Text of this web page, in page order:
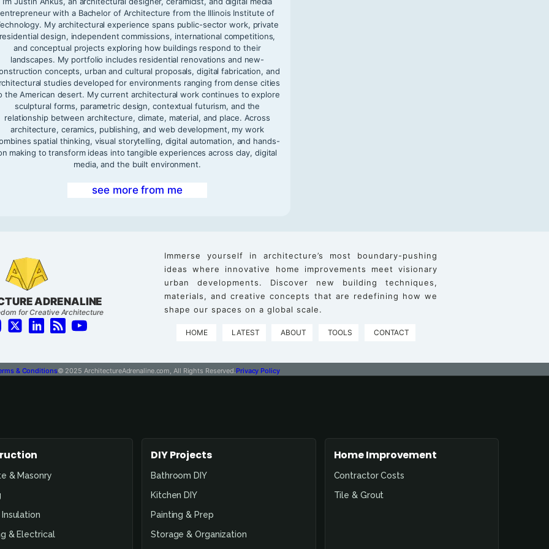
entrepreneur with a Bachelor of Architecture from the Illinois Institute of
My architectural experience spans public-sector work, private
residential design, independent commissions, international competitions,
and conceptual projects exploring how buildings respond to their
landscapes. My portfolio includes residential renovations and new-
concepts, urban and cultural proposals, digital fabrication, and
studies developed for environments ranging from dense cities
the American desert. My current architectural work continues to explore
sculptural forms, parametric design, contextual futurism, and the
relationship between architecture, climate, material, and place. Across
architecture, ceramics, publishing, and web development, my work
spatial thinking, visual storytelling, digital automation, and hands-
making to transform ideas into tangible experiences across clay, digital
media, and the built environment.
see more from me
ADRENALINE
for Creative Architecture
Immerse yourself in architecture’s most boundary-pushing
ideas where innovative home improvements meet visionary
urban developments. Discover new building techniques,
materials, and creative concepts that are redefining how we
shape our spaces on a global scale.
HOME LATEST ABOUT TOOLS CONTACT
& Conditions© 2025 ArchitectureAdrenaline.com, All Rights Reserved. Privacy Policy
& Masonry
Insulation
& Electrical
DIY Projects
Bathroom DIY
Kitchen DIY
Painting & Prep
Storage & Organization
Home Improvement
Contractor Costs
Tile & Grout